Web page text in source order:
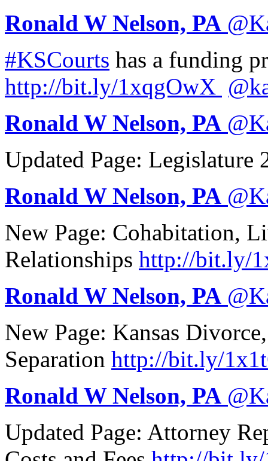
Ronald W Nelson, PA @
#KSCourts has a funding
http://bit.ly/1xqgOwX
Ronald W Nelson, PA @
Updated Page: Legislature
Ronald W Nelson, PA @
New Page: Cohabitation,
Relationships http://bit.ly/
Ronald W Nelson, PA @
New Page: Kansas
Separation http://bit.ly/
Ronald W Nelson, PA @
Updated Page: Attorney